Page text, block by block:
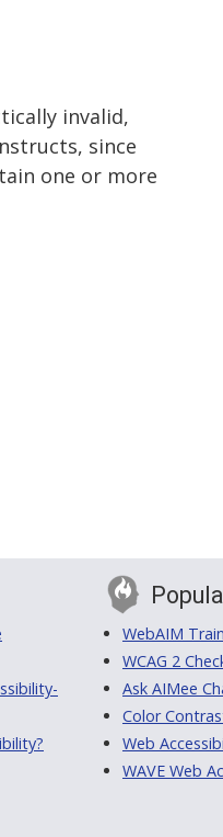
invalid,
since
one or more
WebAIM
WCAG 2
Ask AIMee
Color
Web
WAVE Web